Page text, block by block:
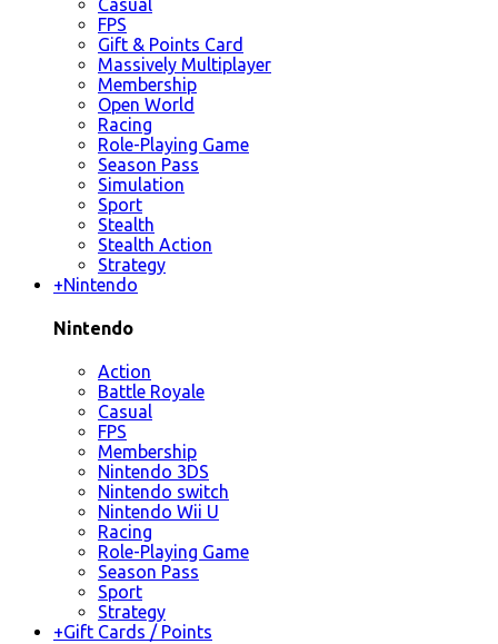
FPS
Gift & Points Card
Massively Multiplayer
Membership
Open World
Racing
Role-Playing Game
Season Pass
Simulation
Sport
Stealth
Stealth Action
Strategy
+Nintendo
Nintendo
Action
Battle Royale
Casual
FPS
Membership
Nintendo 3DS
Nintendo switch
Nintendo Wii U
Racing
Role-Playing Game
Season Pass
Sport
Strategy
+Gift Cards / Points